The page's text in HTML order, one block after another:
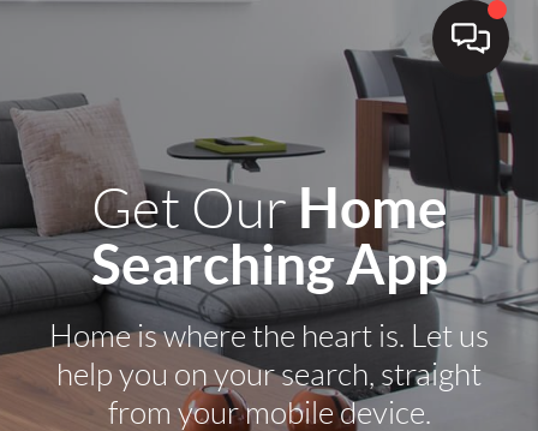
Get OurHome
Searching App
Home is where the heart is. Let us
help you on your search, straight
from your mobile device.